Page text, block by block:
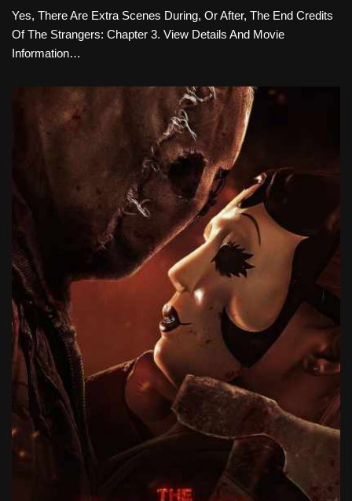
Yes, There Are Extra Scenes During, Or After, The End Credits
Of The Strangers: Chapter 3. View Details And Movie
Information…